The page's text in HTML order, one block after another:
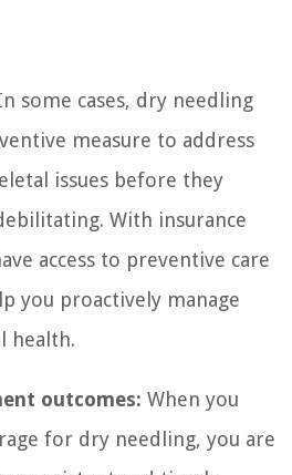
some cases, dry needling
measure to address
issues before they
With insurance
access to preventive care
you proactively manage
health.
outcomes: When you
for dry needling, you are